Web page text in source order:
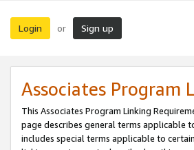
Login or Sign up
Associates Program
This Associates Program Linking
page describes general terms applicable
includes special terms applicable to